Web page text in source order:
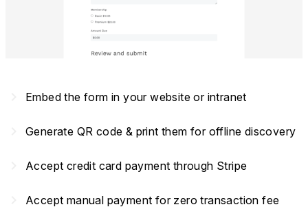
Embed the form in your website or intranet
Generate QR code & print them for offline discovery
Accept credit card payment through Stripe
Accept manual payment for zero transaction fee